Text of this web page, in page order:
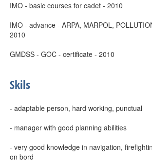
IMO - basic courses for cadet - 2010
IMO - advance - ARPA, MARPOL,
2010
GMDSS - GOC - certificate - 2010
Skils
- adaptable person, hard working, punctual
- manager with good planning abilities
- very good knowledge in navigation,
on bord